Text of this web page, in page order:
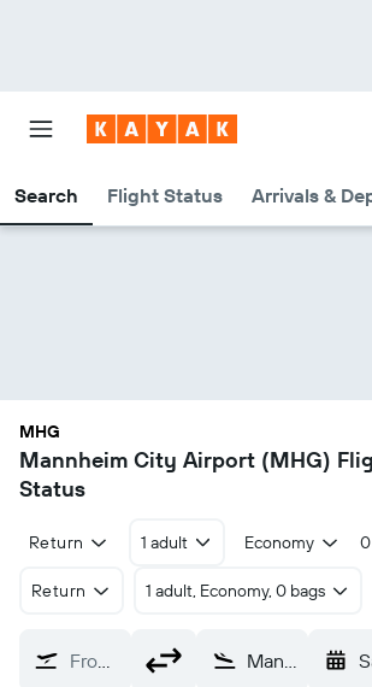
Search Flight Status Arrivals &
MHG
Mannheim City Airport (MHG)
Status
Return 1 adult Economy
Return 1 adult, Economy, 0 bags
From? Mannheim City (MHG)